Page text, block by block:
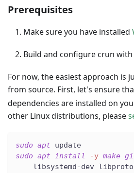
Prerequisites
Make sure you have installed
Build and configure crun
For now, the easiest approach is
from source. First, let's ensure
dependencies are installed on
other Linux distributions, please
sudo apt update
sudo apt install -y make
libsystemd-dev